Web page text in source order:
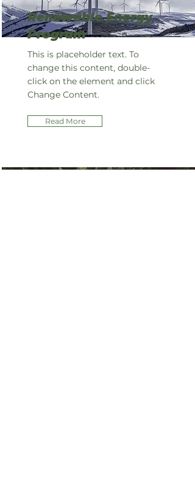
Renewable Energy
Program
This is placeholder text. To
change this content, double-
click on the element and click
Change Content.
Read More